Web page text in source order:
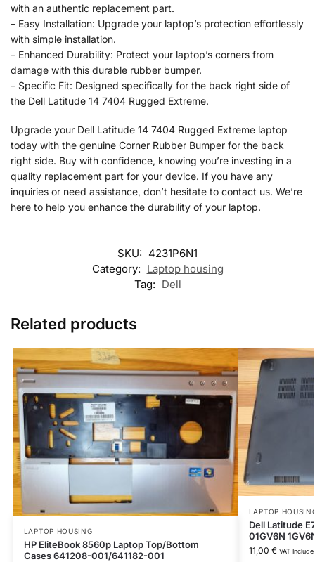
with an authentic replacement part.
– Easy Installation: Upgrade your laptop’s protection effortlessly
with simple installation.
– Enhanced Durability: Protect your laptop’s corners from
damage with this durable rubber bumper.
– Specific Fit: Designed specifically for the back right side of
the Dell Latitude 14 7404 Rugged Extreme.
Upgrade your Dell Latitude 14 7404 Rugged Extreme laptop
today with the genuine Corner Rubber Bumper for the back
right side. Buy with confidence, knowing you’re investing in a
quality replacement part for your device. If you have any
inquiries or need assistance, don’t hesitate to contact us. We’re
here to help you enhance the durability of your laptop.
SKU: 4231P6N1
Category: Laptop housing
Tag: Dell
Related products
LAPTOP HOUSING
HP EliteBook 8560p Laptop Top/Bottom
Cases 641208-001/641182-001
LAPTOP
Dell Latitude
01GV6N
11,00 € VAT